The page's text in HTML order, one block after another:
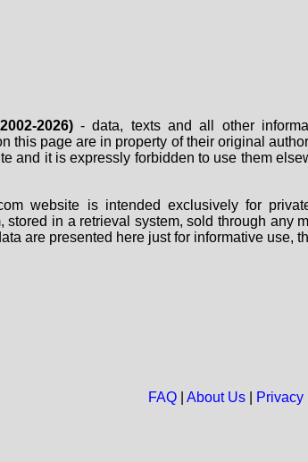
2026)- data, texts and all other
this page are in property of their original
and it is expressly forbidden to use them
website is intended exclusively for
stored in a retrieval system, sold through any
are presented here just for informative use,
FAQ| About Us| Privacy